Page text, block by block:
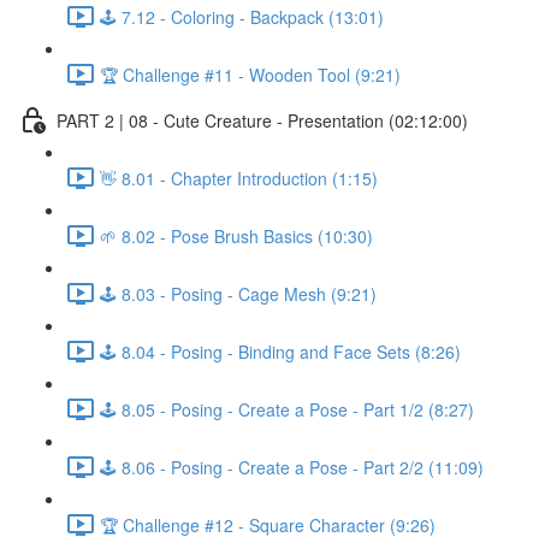
🕹️ 7.12 - Coloring - Backpack (13:01)
🏆 Challenge #11 - Wooden Tool (9:21)
PART 2 | 08 - Cute Creature - Presentation (02:12:00)
👋 8.01 - Chapter Introduction (1:15)
🌱 8.02 - Pose Brush Basics (10:30)
🕹️ 8.03 - Posing - Cage Mesh (9:21)
🕹️ 8.04 - Posing - Binding and Face Sets (8:26)
🕹️ 8.05 - Posing - Create a Pose - Part 1/2 (8:27)
🕹️ 8.06 - Posing - Create a Pose - Part 2/2 (11:09)
🏆 Challenge #12 - Square Character (9:26)